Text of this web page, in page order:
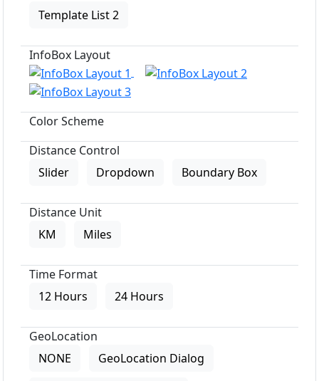
Template List 2
InfoBox Layout
Color Scheme
Distance Control
Slider
Dropdown Boundary Box
Distance Unit
KM
Miles
Time Format
12 Hours
24 Hours
GeoLocation
NONE
GeoLocation Dialog